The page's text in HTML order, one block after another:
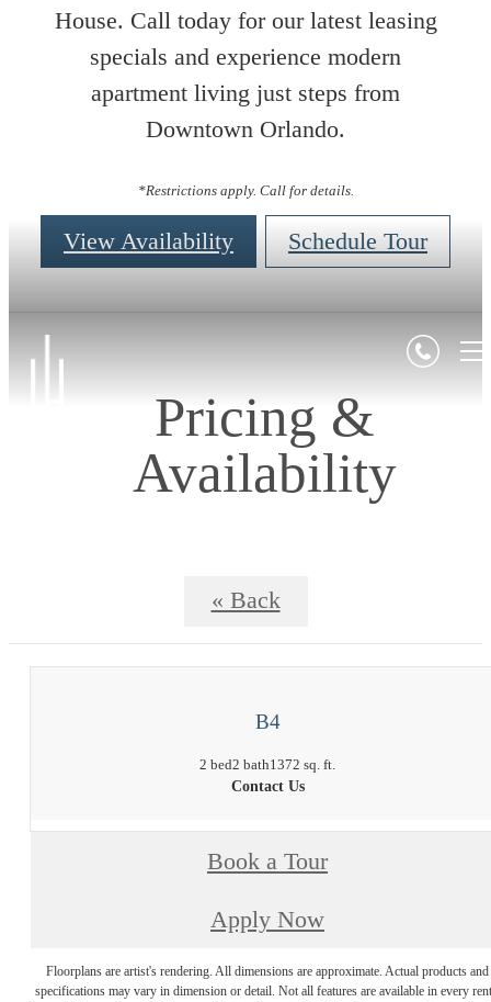
House. Call today for our latest leasing
specials and experience modern
apartment living just steps from
Downtown Orlando.
*Restrictions apply. Call for details.
View Availability Schedule Tour
Pricing &
Availability
« Back
B4
2 bed2 bath1372 sq. ft.
Contact Us
Book a Tour
Apply Now
Floorplans are artist's rendering. All dimensions are approximate. Actual products and
specifications may vary in dimension or detail. Not all features are available in every